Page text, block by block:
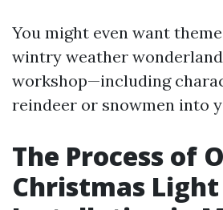
You might even want
wintry weather
workshop—including
reindeer or snowmen into
The Process of
Christmas Light